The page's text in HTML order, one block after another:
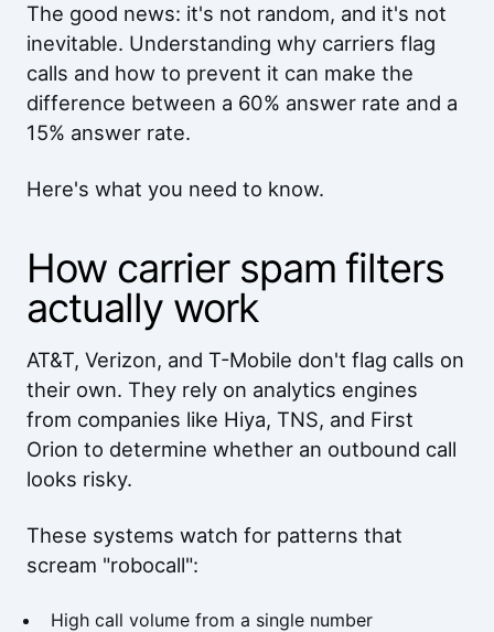
The good news: it's not random, and it's not
inevitable. Understanding why carriers flag
calls and how to prevent it can make the
difference between a 60% answer rate and a
15% answer rate.
Here's what you need to know.
How carrier spam filters
actually work
AT&T, Verizon, and T-Mobile don't flag calls on
their own. They rely on analytics engines
from companies like Hiya, TNS, and First
Orion to determine whether an outbound call
looks risky.
These systems watch for patterns that
scream "robocall":
High call volume from a single number